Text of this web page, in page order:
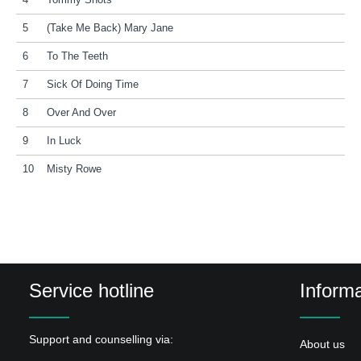
5 (Take Me Back) Mary Jane
6 To The Teeth
7 Sick Of Doing Time
8 Over And Over
9 In Luck
10 Misty Rowe
Service hotline
Support and counselling via: About us